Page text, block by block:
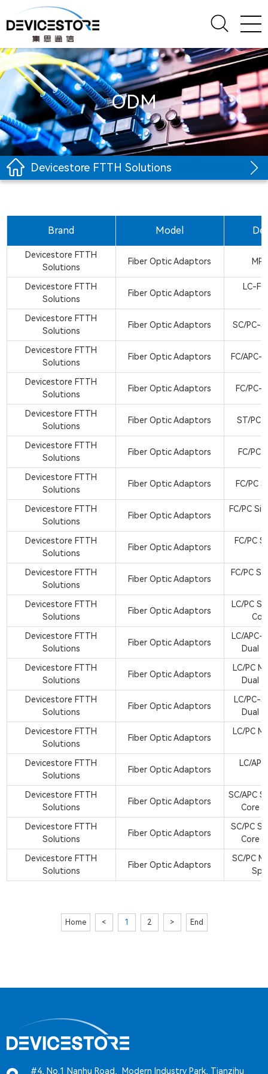
ODM
Devicestore FTTH Solutions
Brand Model
Devicestore FTTH
Solutions
Fiber Optic Adaptors
Devicestore FTTH
Solutions
Fiber Optic Adaptors
LC-
Devicestore FTTH
Solutions
Fiber Optic Adaptors SC/PC-
Devicestore FTTH
Solutions
Fiber Optic Adaptors FC/APC-
Devicestore FTTH
Solutions
Fiber Optic Adaptors FC/PC-
Devicestore FTTH
Solutions
Fiber Optic Adaptors ST/PC
Devicestore FTTH
Solutions
Fiber Optic Adaptors FC/PC
Devicestore FTTH
Solutions
Fiber Optic Adaptors FC/PC
Devicestore FTTH
Solutions
Fiber Optic Adaptors
FC/PC
Devicestore FTTH
Solutions
Fiber Optic Adaptors
FC/PC
Devicestore FTTH
Solutions
Fiber Optic Adaptors
FC/PC
Devicestore FTTH
Solutions
Fiber Optic Adaptors
LC/PC
Devicestore FTTH
Solutions
Fiber Optic Adaptors
LC/APC-
Dual
Devicestore FTTH
Solutions
Fiber Optic Adaptors
LC/PC
Dual
Devicestore FTTH
Solutions
Fiber Optic Adaptors
LC/PC-
Dual
Devicestore FTTH
Solutions
Fiber Optic Adaptors
LC/PC
Devicestore FTTH
Solutions
Fiber Optic Adaptors
LC/
Devicestore FTTH
Solutions
Fiber Optic Adaptors
SC/APC
Core
Devicestore FTTH
Solutions
Fiber Optic Adaptors
SC/PC
Core
Devicestore FTTH
Solutions
Fiber Optic Adaptors
SC/PC
Home < 1 2 > End
#4, No.1 Nanhu Road, Modern Industry Park, Tianzihu